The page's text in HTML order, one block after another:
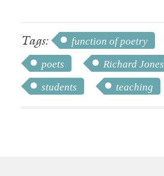
Tags: function of poetry
poets
Richard Jones
students
teaching